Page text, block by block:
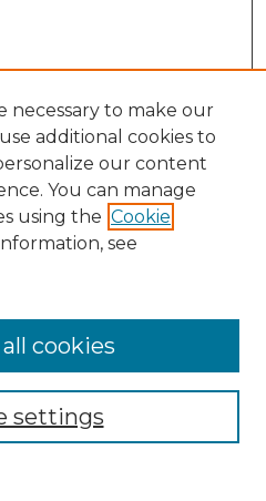
necessary to make our
additional cookies to
our content
You can manage
using the Cookie
see
settings
cookies